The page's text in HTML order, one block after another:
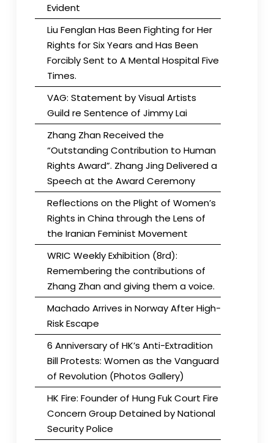
Evident
Liu Fenglan Has Been Fighting for Her
Rights for Six Years and Has Been
Forcibly Sent to A Mental Hospital Five
Times.
VAG: Statement by Visual Artists
Guild re Sentence of Jimmy Lai
Zhang Zhan Received the
“Outstanding Contribution to Human
Rights Award”. Zhang Jing Delivered a
Speech at the Award Ceremony
Reflections on the Plight of Women’s
Rights in China through the Lens of
the Iranian Feminist Movement
WRIC Weekly Exhibition (8rd):
Remembering the contributions of
Zhang Zhan and giving them a voice.
Machado Arrives in Norway After High-
Risk Escape
6 Anniversary of HK’s Anti-Extradition
Bill Protests: Women as the Vanguard
of Revolution (Photos Gallery)
HK Fire: Founder of Hung Fuk Court Fire
Concern Group Detained by National
Security Police